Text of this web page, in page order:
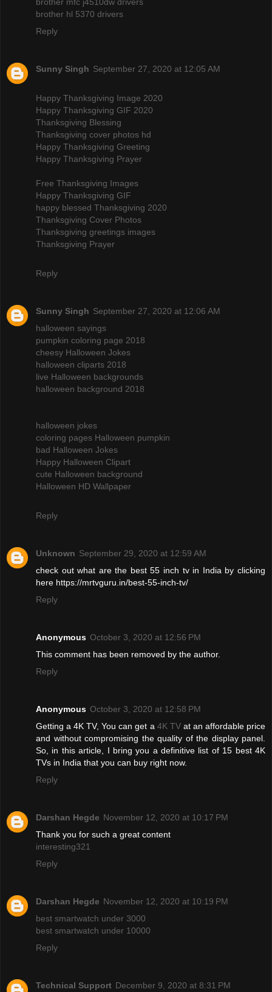
brother mfc j4510dw drivers
brother hl 5370 drivers
Reply
Sunny Singh September 27, 2020 at 12:05 AM
Happy Thanksgiving Image 2020
Happy Thanksgiving GIF 2020
Thanksgiving Blessing
Thanksgiving cover photos hd
Happy Thanksgiving Greeting
Happy Thanksgiving Prayer
Free Thanksgiving Images
Happy Thanksgiving GIF
happy blessed Thanksgiving 2020
Thanksgiving Cover Photos
Thanksgiving greetings images
Thanksgiving Prayer
Reply
Sunny Singh September 27, 2020 at 12:06 AM
halloween sayings
pumpkin coloring page 2018
cheesy Halloween Jokes
halloween cliparts 2018
live Halloween backgrounds
halloween background 2018
halloween jokes
coloring pages Halloween pumpkin
bad Halloween Jokes
Happy Halloween Clipart
cute Halloween background
Halloween HD Wallpaper
Reply
Unknown September 29, 2020 at 12:59 AM
check out what are the best 55 inch tv in India by clicking
here https://mrtvguru.in/best-55-inch-tv/
Reply
Anonymous October 3, 2020 at 12:56 PM
This comment has been removed by the author.
Reply
Anonymous October 3, 2020 at 12:58 PM
Getting a 4K TV, You can get a 4K TVat an affordable price
and without compromising the quality of the display panel.
So, in this article, I bring you a definitive list of 15 best 4K
TVs in India that you can buy right now.
Reply
Darshan Hegde November 12, 2020 at 10:17 PM
Thank you for such a great content
interesting321
Reply
Darshan Hegde November 12, 2020 at 10:19 PM
best smartwatch under 3000
best smartwatch under 10000
Reply
Technical Support December 9, 2020 at 8:31 PM